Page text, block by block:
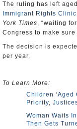
The ruling has left
Immigrant Rights Clinic
York Times, “waiting
Congress to make
The decision is
per year.
To Learn More:
Children ‘Aged
Priority,
Woman Waits
Then Gets